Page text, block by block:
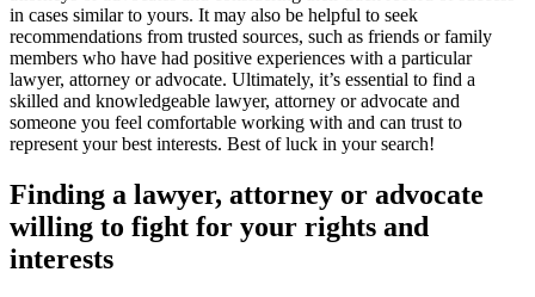
in cases similar to yours. It may also be helpful to seek
recommendations from trusted sources, such as friends or family
members who have had positive experiences with a particular
lawyer, attorney or advocate. Ultimately, it’s essential to find a
skilled and knowledgeable lawyer, attorney or advocate and
someone you feel comfortable working with and can trust to
represent your best interests. Best of luck in your search!
Finding a lawyer, attorney or advocate
willing to fight for your rights and
interests